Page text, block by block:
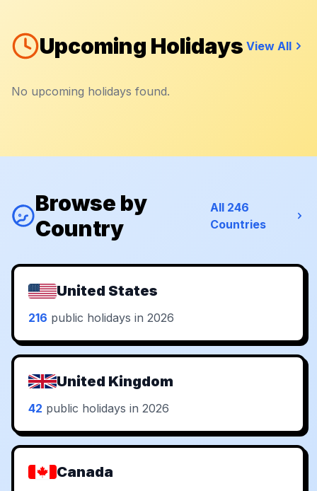
Upcoming Holidays View All
No upcoming holidays found.
Browse by
Country
All 246
Countries
United States
216 public holidays in 2026
United Kingdom
42 public holidays in 2026
Canada